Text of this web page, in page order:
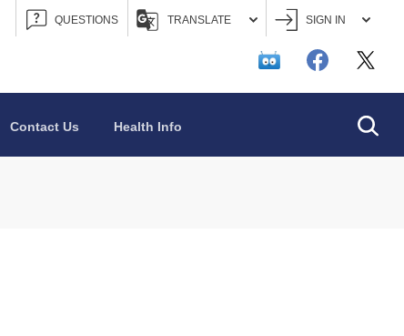
QUESTIONS TRANSLATE SIGN IN
Contact Us Health Info